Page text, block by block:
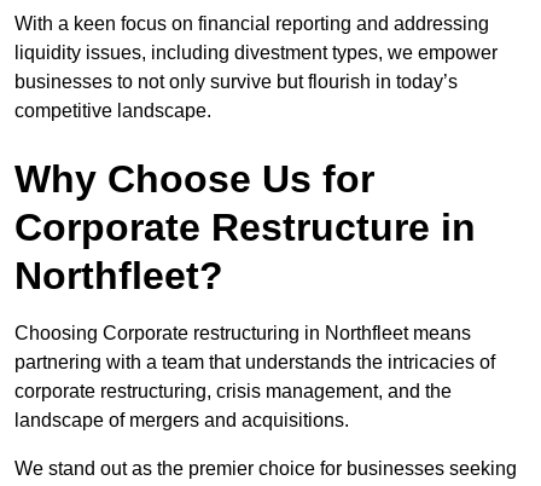
With a keen focus on financial reporting and addressing
liquidity issues, including divestment types, we empower
businesses to not only survive but flourish in today’s
competitive landscape.
Why Choose Us for
Corporate Restructure in
Northfleet?
Choosing Corporate restructuring in Northfleet means
partnering with a team that understands the intricacies of
corporate restructuring, crisis management, and the
landscape of mergers and acquisitions.
We stand out as the premier choice for businesses seeking